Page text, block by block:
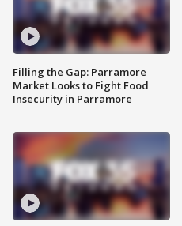
Filling the Gap: Parramore
Market Looks to Fight Food
Insecurity in Parramore